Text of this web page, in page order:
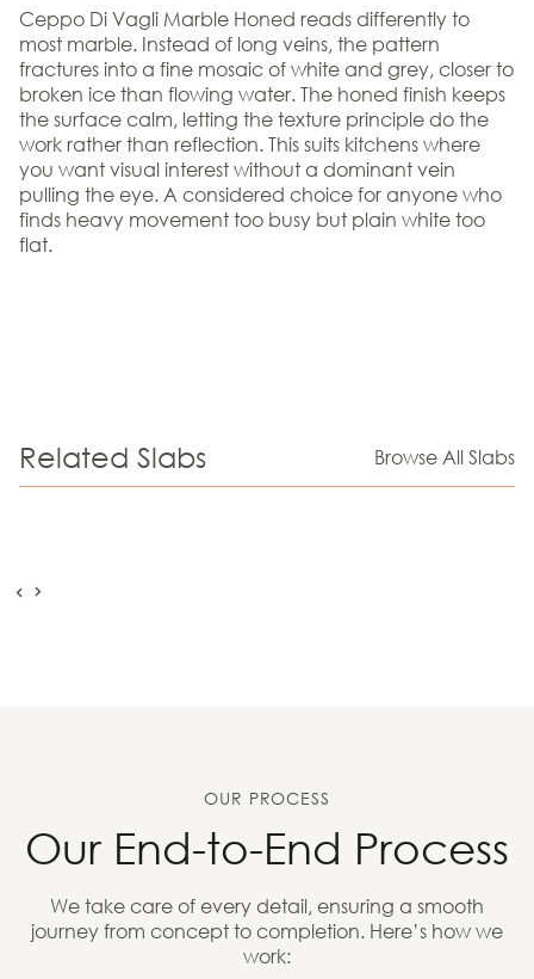
Ceppo Di Vagli Marble Honed reads differently to
most marble. Instead of long veins, the pattern
fractures into a fine mosaic of white and grey, closer to
broken ice than flowing water. The honed finish keeps
the surface calm, letting the texture principle do the
work rather than reflection. This suits kitchens where
you want visual interest without a dominant vein
pulling the eye. A considered choice for anyone who
finds heavy movement too busy but plain white too
flat.
Related Slabs Browse All Slabs
OUR PROCESS
Our End-to-End Process
We take care of every detail, ensuring a smooth
journey from concept to completion. Here’s how we
work: